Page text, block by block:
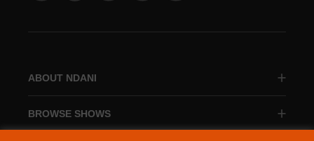
ABOUT NDANI
BROWSE SHOWS